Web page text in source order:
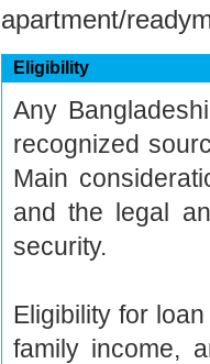
apartment/
Eligibility
Any
recognized
Main
and the legal
security.
Eligibility for
family income,